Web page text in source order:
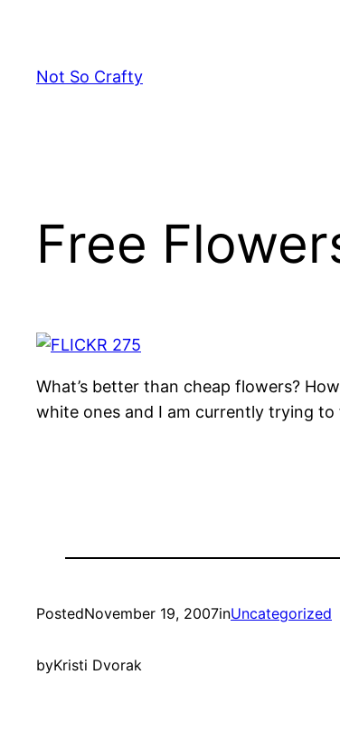
content
Not So Crafty
Free
What’s better than cheap flowers?
white ones and I am currently trying
PostedNovember 19, 2007inUncategorized
byKristi Dvorak